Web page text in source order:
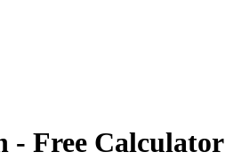
- Free Calculator